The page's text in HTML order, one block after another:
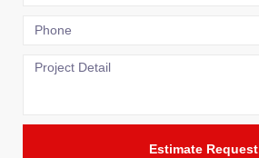
Estimate Request